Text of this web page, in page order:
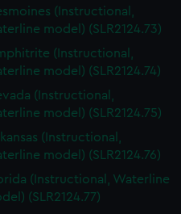
(Instructional,
model) (SLR2124.73)
(Instructional,
model) (SLR2124.74)
(Instructional,
model) (SLR2124.75)
(Instructional,
model) (SLR2124.76)
(Instructional, Waterline
(SLR2124.77)